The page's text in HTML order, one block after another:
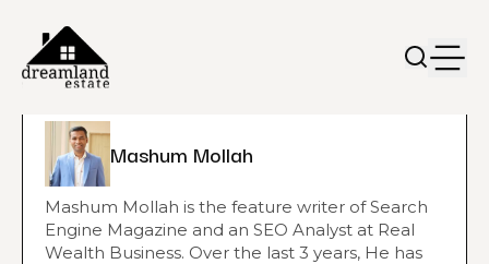
Mashum Mollah
Mashum Mollah is the feature writer of Search
Engine Magazine and an SEO Analyst at Real
Wealth Business. Over the last 3 years, He has